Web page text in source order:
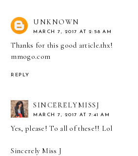
UNKNOWN
MARCH 7, 2017 AT 2:58 AM
Thanks for this good article.thx!
mmogo.com
REPLY
SINCERELYMISSJ
MARCH 7, 2017 AT 7:41 AM
Yes, please! To all of these!! Lol
Sincerely Miss J